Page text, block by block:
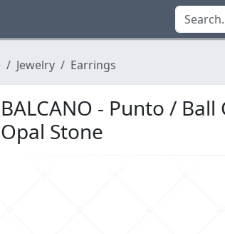
Jewelry Earrings
BALCANO - Punto /
Opal Stone